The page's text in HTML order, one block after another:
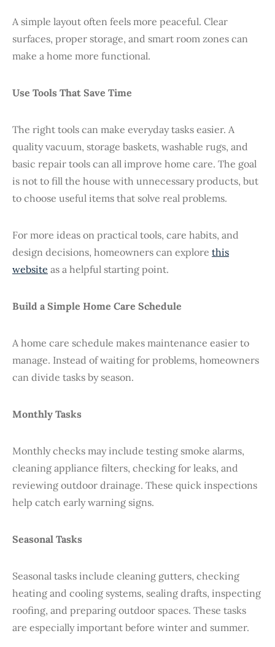
A simple layout often feels more peaceful. Clear
surfaces, proper storage, and smart room zones can
make a home more functional.
Use Tools That Save Time
The right tools can make everyday tasks easier. A
quality vacuum, storage baskets, washable rugs, and
basic repair tools can all improve home care. The goal
is not to fill the house with unnecessary products, but
to choose useful items that solve real problems.
For more ideas on practical tools, care habits, and
design decisions, homeowners can explore this
website as a helpful starting point.
Build a Simple Home Care Schedule
A home care schedule makes maintenance easier to
manage. Instead of waiting for problems, homeowners
can divide tasks by season.
Monthly Tasks
Monthly checks may include testing smoke alarms,
cleaning appliance filters, checking for leaks, and
reviewing outdoor drainage. These quick inspections
help catch early warning signs.
Seasonal Tasks
Seasonal tasks include cleaning gutters, checking
heating and cooling systems, sealing drafts, inspecting
roofing, and preparing outdoor spaces. These tasks
are especially important before winter and summer.